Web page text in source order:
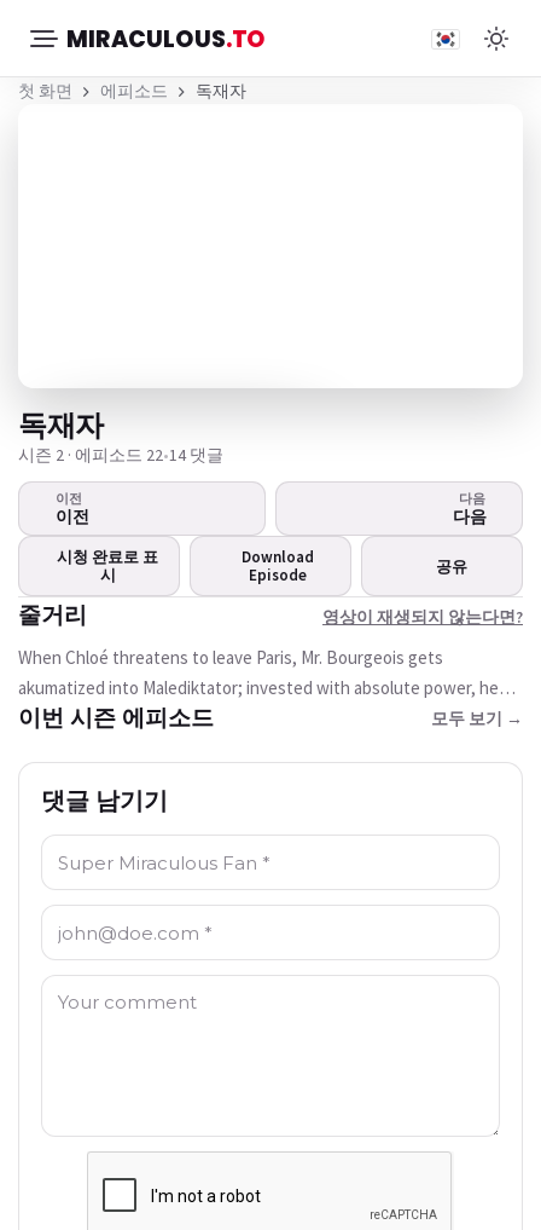
MIRACULOUS.TO
첫 화면 에피소드 독재자
영상이 재생되지 않는다
면?
현재 시청할 수 없습니다
독재자
시즌 2 · 에피소드 22•14 댓글
이전
이전
다음
다음
시청 완료로 표
시
Download
Episode
공유
줄거리 영상이 재생되지 않는다면?
When Chloé threatens to leave Paris, Mr. Bourgeois gets
akumatized into Malediktator; invested with absolute power, he
wants to make his daughter's dreams come true so that she stays
이번 시즌 에피소드 모두 보기 →
댓글 남기기
이름: *
이메일 주소: *
댓글: *